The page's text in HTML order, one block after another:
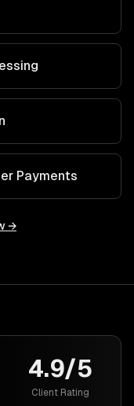
Payments
→
4.9/5
Client Rating